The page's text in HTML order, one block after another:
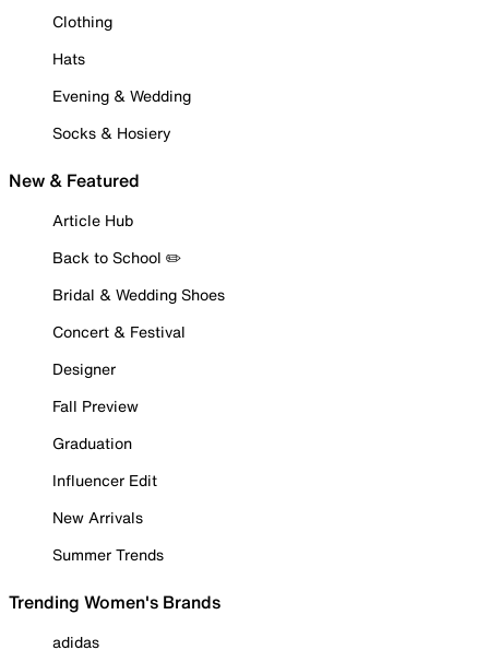
Clothing
Hats
Evening & Wedding
Socks & Hosiery
New & Featured
Article Hub
Back to School ✏️
Bridal & Wedding Shoes
Concert & Festival
Designer
Fall Preview
Graduation
Influencer Edit
New Arrivals
Summer Trends
Trending Women's Brands
adidas